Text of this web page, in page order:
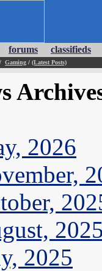
forums classifieds
/ Gaming / (Latest Posts)
2026
2025